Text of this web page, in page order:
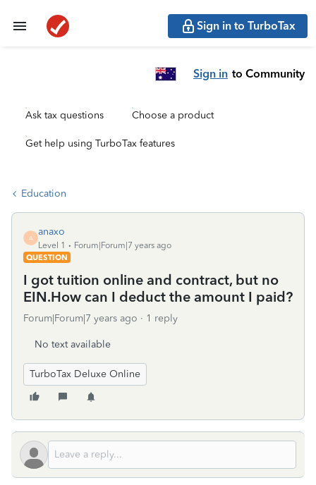
Sign in to TurboTax
Sign in to Community
Ask tax questions Choose a product
Get help using TurboTax features
Education
A
anaxo
Level 1
Forum|Forum|7 years ago
QUESTION
I got tuition online and contract, but no
EIN.How can I deduct the amount I paid?
Forum|Forum|7 years ago 1 reply
No text available
TurboTax Deluxe Online